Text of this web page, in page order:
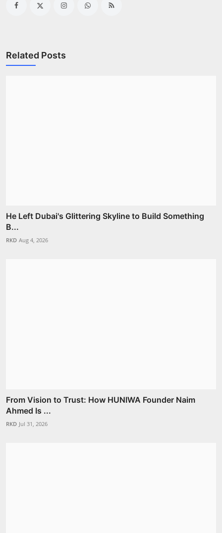
Related Posts
He Left Dubai's Glittering Skyline to Build Something
B...
RKD Aug 4, 2026
From Vision to Trust: How HUNIWA Founder Naim
Ahmed Is ...
RKD Jul 31, 2026